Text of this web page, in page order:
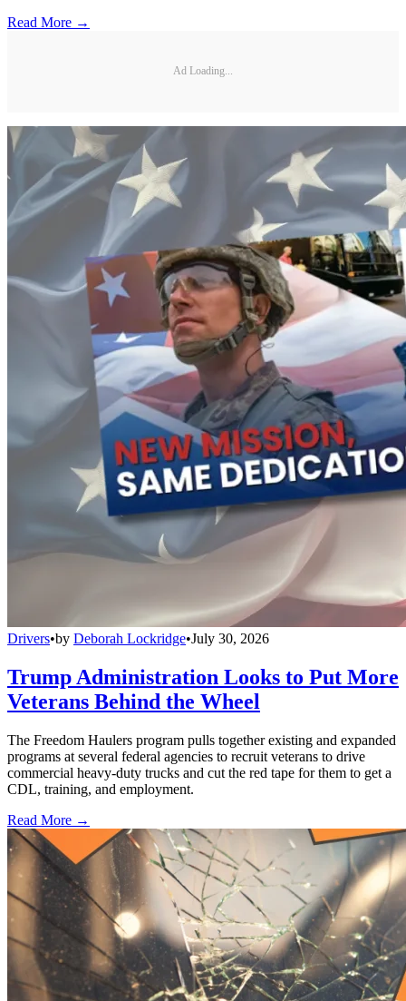
Read More →
Ad Loading...
Drivers•by Deborah Lockridge•July 30, 2026
Trump Administration Looks to Put More
Veterans Behind the Wheel
The Freedom Haulers program pulls together existing and expanded
programs at several federal agencies to recruit veterans to drive
commercial heavy-duty trucks and cut the red tape for them to get a
CDL, training, and employment.
Read More →